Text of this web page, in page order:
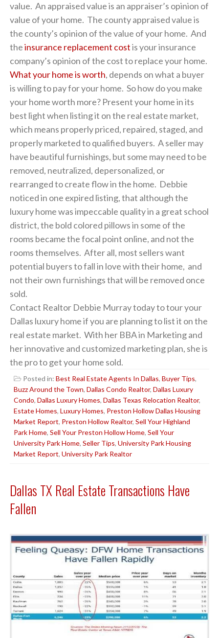
value. An appraised value is an appraiser’s opinion of
value of your home. The county appraised value is
the county’s opinion of the value of your home. And
theinsurance replacement costis your insurance
company’s opinion of the cost to replace your home.
What your home is worth, depends on what a buyer
is willing to pay for your home. So how do you make
your home worth more? Present your home in its
best light when listing it on the real estate market,
which means properly priced, repaired, staged, and
properly marketed to qualified buyers. A seller may
have beautiful furnishings, but some may need to be
removed, neutralized, depersonalized, or
rearranged to create flow in the home. Debbie
noticed in one expired listing, that although the
luxury home was impeccable quality in a great school
district, the bold colored pillows in some of the
rooms became the focal point online, and not the
rooms themselves. After all, most sellers want
potential buyers to fall in love with their home, and
not their own furnishings that will be removed once
sold.
Contact Realtor Debbie Murray today to tour your
Dallas luxury home if you are planning to list it on the
real estate market. With her BBA in Marketing and
her innovative and customized marketing plan, she is
the pro to get your home sold.
Posted in: Best Real Estate Agents In Dallas, Buyer Tips,
Buzz Around the Town, Dallas Condo Realtor, Dallas Luxury
Condo, Dallas Luxury Homes, Dallas Texas Relocation Realtor,
Estate Homes, Luxury Homes, Preston Hollow Dallas Housing
Market Report, Preston Hollow Realtor, Sell Your Highland
Park Home, Sell Your Preston Hollow Home, Sell Your
University Park Home, Seller Tips, University Park Housing
Market Report, University Park Realtor
Dallas TX Real Estate Transactions Have
Fallen